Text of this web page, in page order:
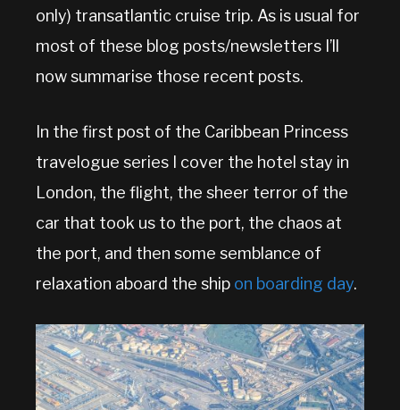
only) transatlantic cruise trip. As is usual for
most of these blog posts/newsletters I’ll
now summarise those recent posts.
In the first post of the Caribbean Princess
travelogue series I cover the hotel stay in
London, the flight, the sheer terror of the
car that took us to the port, the chaos at
the port, and then some semblance of
relaxation aboard the ship on boarding day.